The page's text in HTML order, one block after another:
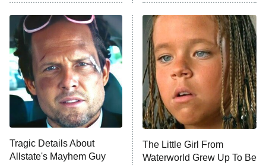
Tragic Details About
Allstate's Mayhem Guy
The Little Girl From
Waterworld Grew Up To Be